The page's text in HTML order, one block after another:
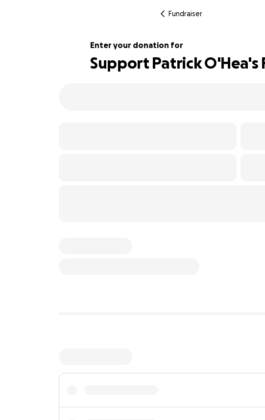
Fundraiser
Enter your donation for
Support Patrick O'Hea's